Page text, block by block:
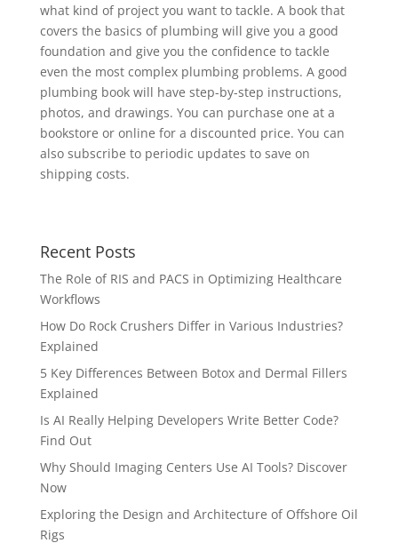
what kind of project you want to tackle. A book that
covers the basics of plumbing will give you a good
foundation and give you the confidence to tackle
even the most complex plumbing problems. A good
plumbing book will have step-by-step instructions,
photos, and drawings. You can purchase one at a
bookstore or online for a discounted price. You can
also subscribe to periodic updates to save on
shipping costs.
Recent Posts
The Role of RIS and PACS in Optimizing Healthcare
Workflows
How Do Rock Crushers Differ in Various Industries?
Explained
5 Key Differences Between Botox and Dermal Fillers
Explained
Is AI Really Helping Developers Write Better Code?
Find Out
Why Should Imaging Centers Use AI Tools? Discover
Now
Exploring the Design and Architecture of Offshore Oil
Rigs